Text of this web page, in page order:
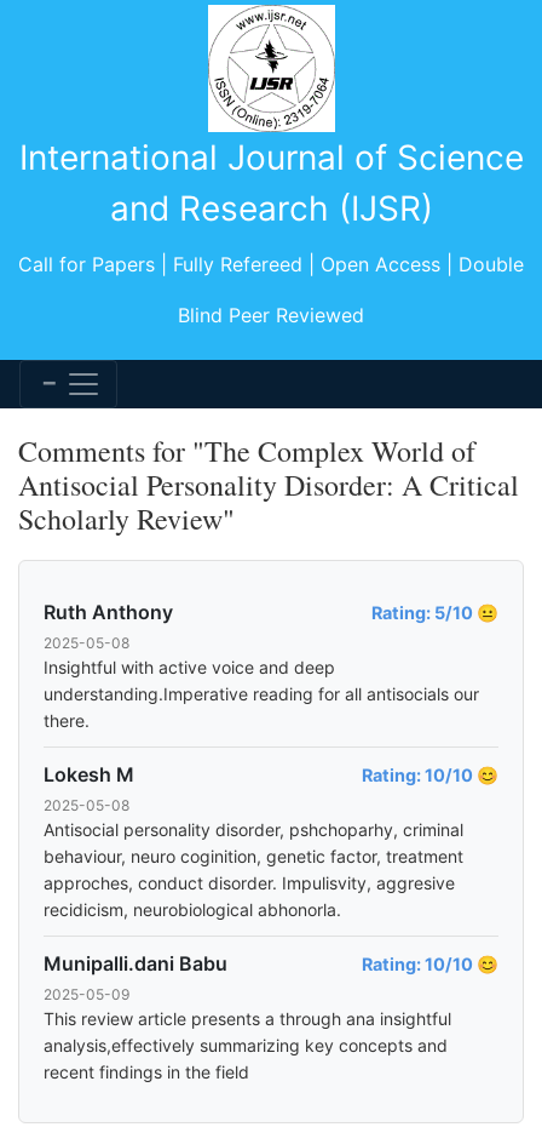
International Journal of Science
and Research (IJSR)
Call for Papers | Fully Refereed | Open Access | Double
Blind Peer Reviewed
Comments for "The Complex World of
Antisocial Personality Disorder: A Critical
Scholarly Review"
Ruth Anthony Rating: 5/10 😐
2025-05-08
Insightful with active voice and deep
understanding.Imperative reading for all antisocials our
there.
Lokesh M Rating: 10/10 😊
2025-05-08
Antisocial personality disorder, pshchoparhy, criminal
behaviour, neuro coginition, genetic factor, treatment
approches, conduct disorder. Impulisvity, aggresive
recidicism, neurobiological abhonorla.
Munipalli.dani Babu Rating: 10/10 😊
2025-05-09
This review article presents a through ana insightful
analysis,effectively summarizing key concepts and
recent findings in the field